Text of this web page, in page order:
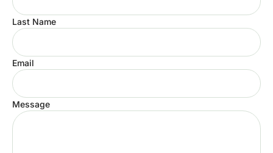
Last Name
Email
Message